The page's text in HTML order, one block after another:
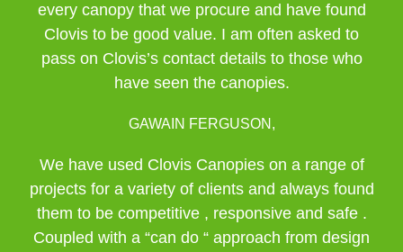
every canopy that we procure and have found
Clovis to be good value. I am often asked to
pass on Clovis’s contact details to those who
have seen the canopies.
GAWAIN FERGUSON,
We have used Clovis Canopies on a range of
projects for a variety of clients and always found
them to be competitive , responsive and safe .
Coupled with a “can do “ approach from design